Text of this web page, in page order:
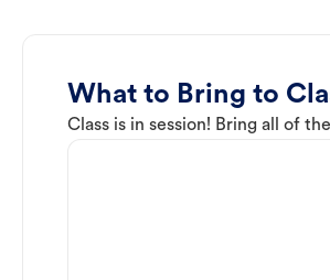
What to Bring to
Class is in session! Bring all of